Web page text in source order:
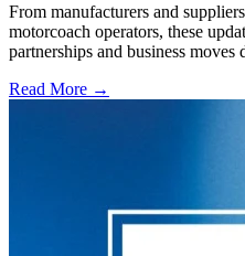
From manufacturers and
motorcoach operators, these
partnerships and business
Read More →